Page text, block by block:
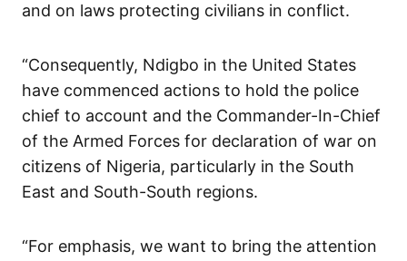
and on laws protecting civilians in conflict.
“Consequently, Ndigbo in the United States
have commenced actions to hold the police
chief to account and the Commander-In-Chief
of the Armed Forces for declaration of war on
citizens of Nigeria, particularly in the South
East and South-South regions.
“For emphasis, we want to bring the attention